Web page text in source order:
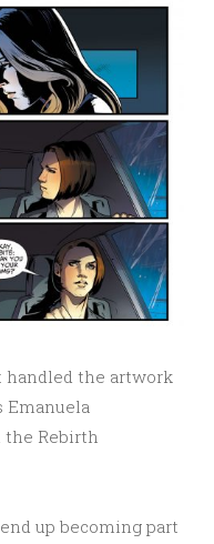
handled the artwork
Emanuela
the Rebirth
up becoming part